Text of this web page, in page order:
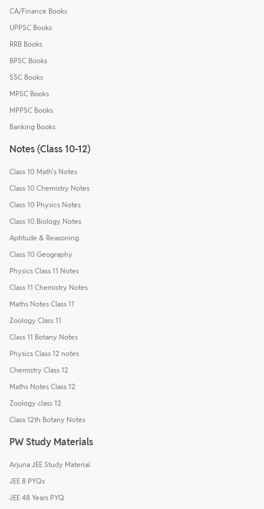
CA/Finance Books
UPPSC Books
RRB Books
BPSC Books
SSC Books
MPSC Books
MPPSC Books
Banking Books
Notes (Class 10-12)
Class 10 Math's Notes
Class 10 Chemistry Notes
Class 10 Physics Notes
Class 10 Biology Notes
Aptitude & Reasoning
Class 10 Geography
Physics Class 11 Notes
Class 11 Chemistry Notes
Maths Notes Class 11
Zoology Class 11
Class 11 Botany Notes
Physics Class 12 notes
Chemistry Class 12
Maths Notes Class 12
Zoology class 12
Class 12th Botany Notes
PW Study Materials
Arjuna JEE Study Material
JEE 8 PYQs
JEE 48 Years PYQ